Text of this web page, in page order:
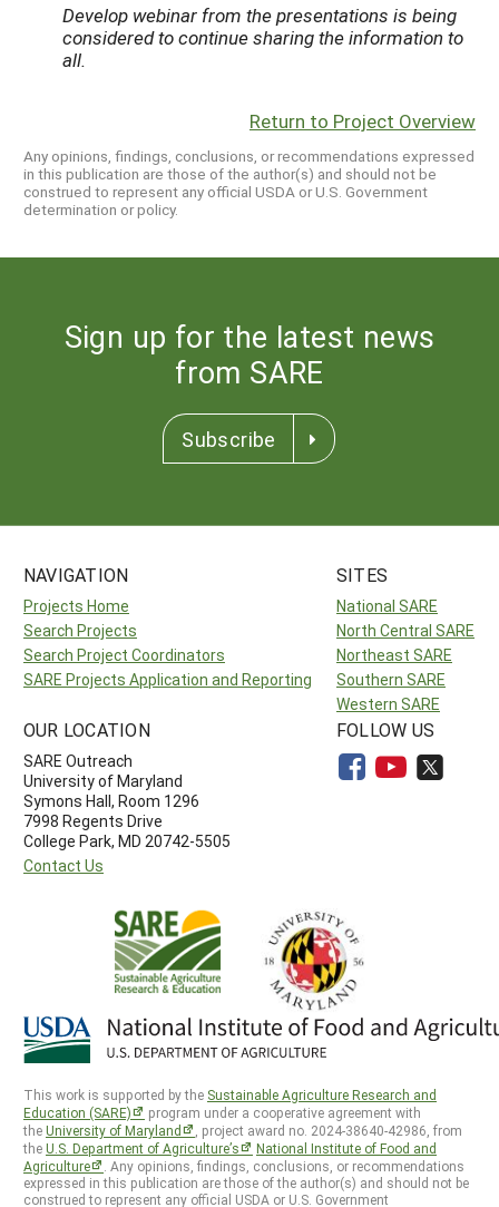
Develop webinar from the presentations is being
considered to continue sharing the information to
all.
Return to Project Overview
Any opinions, findings, conclusions, or recommendations expressed
in this publication are those of the author(s) and should not be
construed to represent any official USDA or U.S. Government
determination or policy.
Sign up for the latest news
from SARE
Subscribe
NAVIGATION
Projects Home
Search Projects
Search Project Coordinators
SARE Projects Application and Reporting
SITES
National SARE
North Central SARE
Northeast SARE
Southern SARE
Western SARE
OUR LOCATION
SARE Outreach
University of Maryland
Symons Hall, Room 1296
7998 Regents Drive
College Park, MD 20742-5505
Contact Us
FOLLOW US
This work is supported by the Sustainable Agriculture Research and
Education (SARE)
program under a cooperative agreement with
theUniversity of Maryland
, project award no. 2024-38640-42986, from
theU.S. Department of Agriculture’s
National Institute of Food and
Agriculture
. Any opinions, findings, conclusions, or recommendations
expressed in this publication are those of the author(s) and should not be
construed to represent any official USDA or U.S. Government